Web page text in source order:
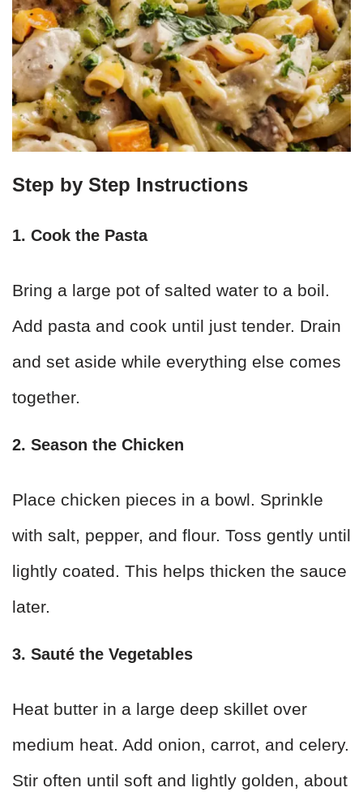
Step by Step Instructions
1. Cook the Pasta
Bring a large pot of salted water to a boil.
Add pasta and cook until just tender. Drain
and set aside while everything else comes
together.
2. Season the Chicken
Place chicken pieces in a bowl. Sprinkle
with salt, pepper, and flour. Toss gently until
lightly coated. This helps thicken the sauce
later.
3. Sauté the Vegetables
Heat butter in a large deep skillet over
medium heat. Add onion, carrot, and celery.
Stir often until soft and lightly golden, about